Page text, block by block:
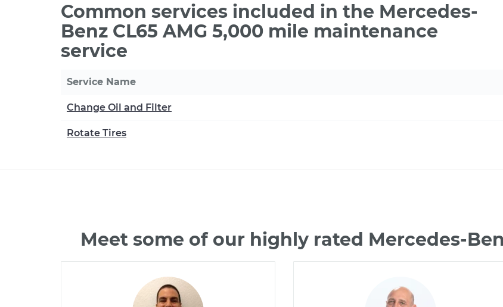
Common services included in the Mercedes-
Benz CL65 AMG 5,000 mile maintenance
service
Service Name
Change Oil and Filter
Rotate Tires
Meet some of our highly rated Mercedes-